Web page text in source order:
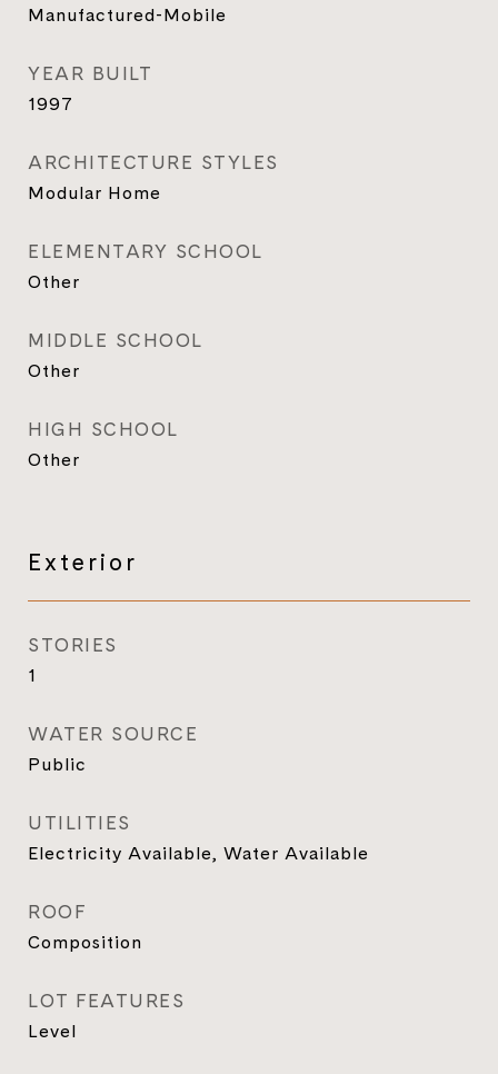
Manufactured-Mobile
YEAR BUILT
1997
ARCHITECTURE STYLES
Modular Home
ELEMENTARY SCHOOL
Other
MIDDLE SCHOOL
Other
HIGH SCHOOL
Other
Exterior
STORIES
1
WATER SOURCE
Public
UTILITIES
Electricity Available, Water Available
ROOF
Composition
LOT FEATURES
Level